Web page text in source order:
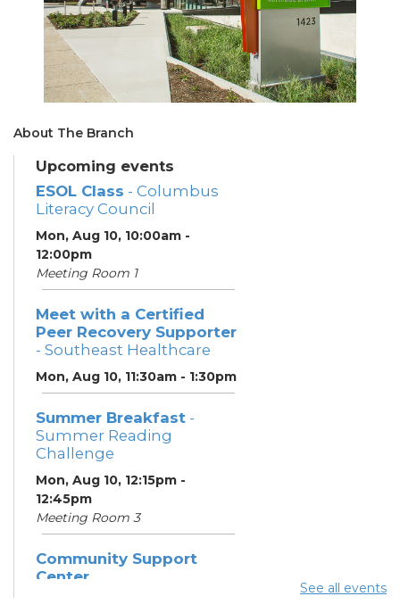
About The Branch
Upcoming events
ESOL Class - Columbus
Literacy Council
Mon, Aug 10, 10:00am -
12:00pm
Meeting Room 1
Meet with a Certified
Peer Recovery Supporter
- Southeast Healthcare
Mon, Aug 10, 11:30am - 1:30pm
Summer Breakfast -
Summer Reading
Challenge
Mon, Aug 10, 12:15pm -
12:45pm
Meeting Room 3
Community Support
Center
See all events